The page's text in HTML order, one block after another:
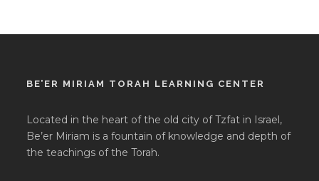
BE’ER MIRIAM TORAH LEARNING CENTER
Located in the heart of the old city of Tzfat in Israel,
Be’er Miriam is a fountain of knowledge and depth of
the teachings of the Torah.